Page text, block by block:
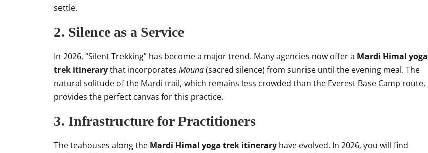
settle.
2. Silence as a Service
In 2026, “Silent Trekking” has become a major trend. Many agencies now offer a Mardi Himal yoga
trek itinerarythat incorporates Mauna(sacred silence) from sunrise until the evening meal. The
natural solitude of the Mardi trail, which remains less crowded than the Everest Base Camp route,
provides the perfect canvas for this practice.
3. Infrastructure for Practitioners
The teahouses along the Mardi Himal yoga trek itinerary have evolved. In 2026, you will find